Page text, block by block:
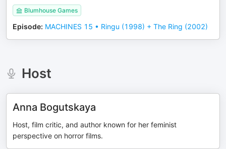
Blumhouse Games
Episode: MACHINES 15 • Ringu (1998) + The Ring (2002)
Host
Anna Bogutskaya
Host, film critic, and author known for her feminist
perspective on horror films.